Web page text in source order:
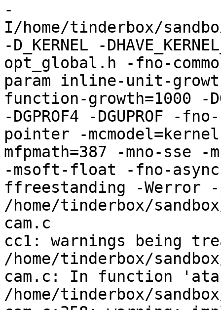
-
I/home/tinderbox/
-D_KERNEL -
opt_global.h -fno-
param inline-unit-
function-growth=1000 -
-DGPROF4 -DGUPROF
pointer -
mfpmath=387 -mno-sse -
-msoft-float -fno-
ffreestanding -Werror
/home/tinderbox/
cam.c
cc1: warnings being
/home/tinderbox/
cam.c: In function
/home/tinderbox/